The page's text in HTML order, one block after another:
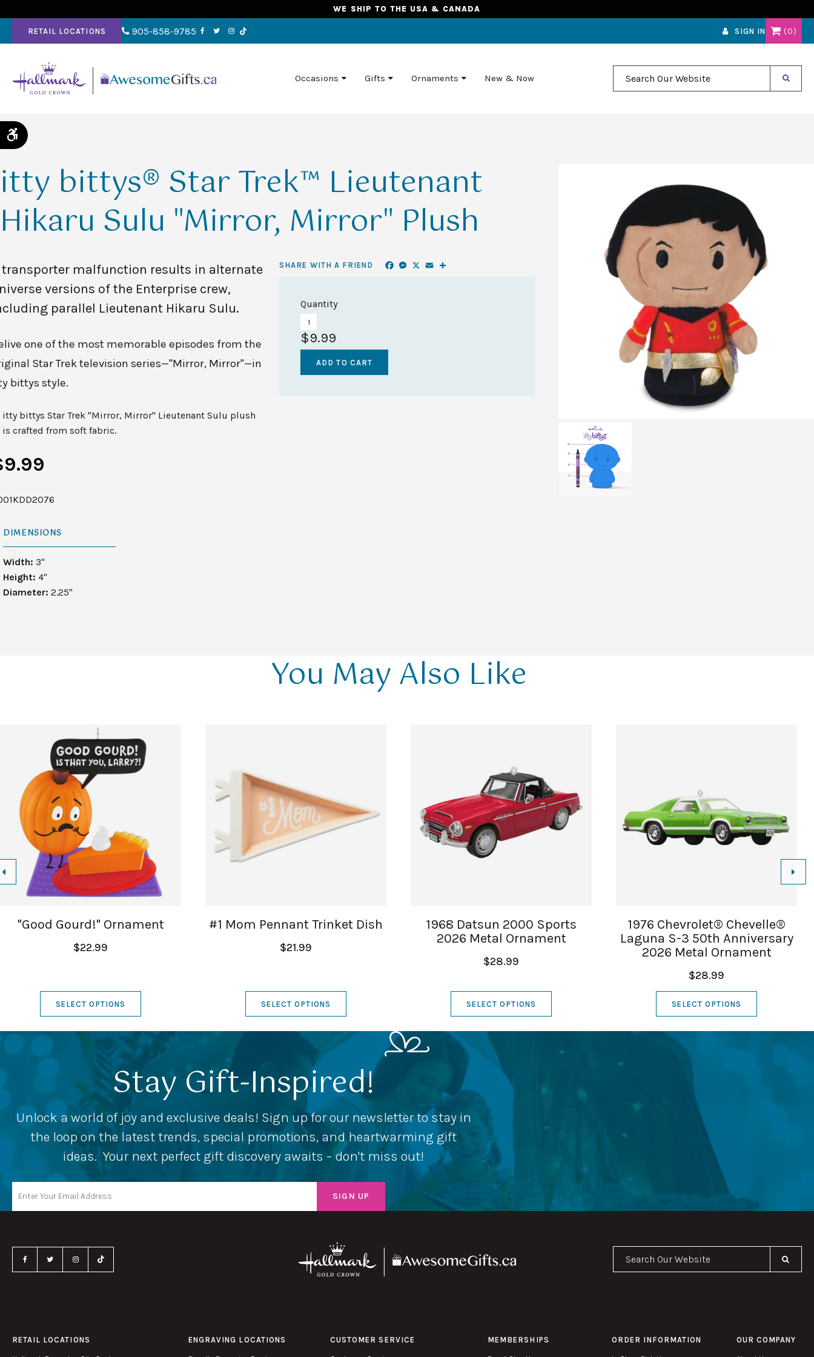
Accessible Version
WE SHIP TO THE USA & CANADA
RETAIL LOCATIONS 905-858-9785 SIGN IN 0
Occasions Gifts Ornaments New & Now
Search Our Website
itty bittys® Star Trek™ Lieutenant
Hikaru Sulu "Mirror, Mirror" Plush
transporter malfunction results in alternate
versions of the Enterprise crew,
parallel Lieutenant Hikaru Sulu.
one of the most memorable episodes from the
Star Trek television series—"Mirror, Mirror"—in
bittys style.
itty bittys Star Trek "Mirror, Mirror" Lieutenant Sulu plush
is crafted from soft fabric.
DIMENSIONS
Width: 3"
Height: 4"
Diameter: 2.25"
SHARE WITH A FRIEND Facebook
Messenger
X Email
Quantity
$9.99
You May Also Like
"Good Gourd!" Ornament
$22.99
SELECT OPTIONS
#1 Mom Pennant Trinket Dish
$21.99
SELECT OPTIONS
1968 Datsun 2000 Sports
2026 Metal Ornament
$28.99
SELECT OPTIONS
1976 Chevrolet® Chevelle®
Laguna S-3 50th Anniversary
2026 Metal Ornament
$28.99
SELECT OPTIONS
Stay Gift-Inspired!
Unlock a world of joy and exclusive deals! Sign up for our newsletter to stay in
the loop on the latest trends, special promotions, and heartwarming gift
ideas. Your next perfect gift discovery awaits – don't miss out!
RETAIL LOCATIONS ENGRAVING LOCATIONS CUSTOMER SERVICE MEMBERSHIPS ORDER INFORMATION OUR COMPANY